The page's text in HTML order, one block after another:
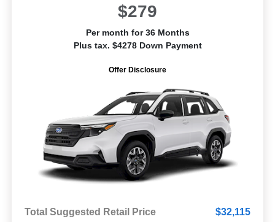
$279
Per month for 36 Months
Plus tax. $4278 Down Payment
Offer Disclosure
Total Suggested Retail Price
$32,115